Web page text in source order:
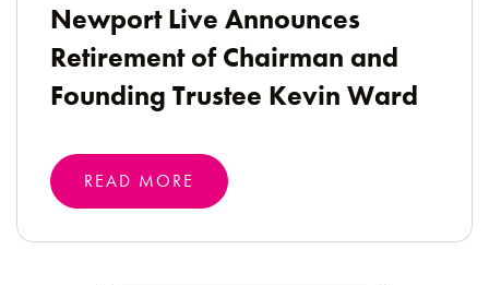
Newport Live Announces
Retirement of Chairman and
Founding Trustee Kevin Ward
READ MORE